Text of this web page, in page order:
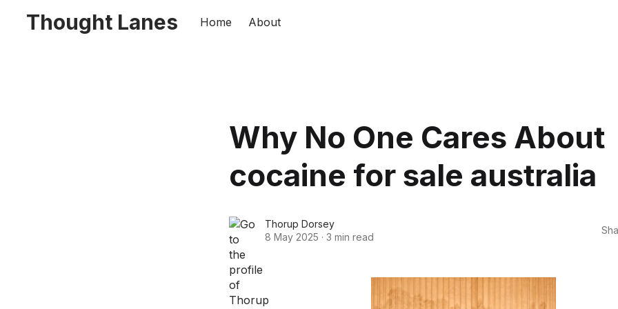
Thought Lanes Home About
Why No One Cares About
cocaine for sale australia
Thorup Dorsey
8 May 2025 · 3 min read